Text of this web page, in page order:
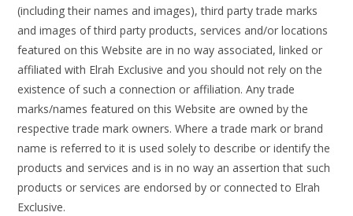
(including their names and images), third party trade marks
and images of third party products, services and/or locations
featured on this Website are in no way associated, linked or
affiliated with Elrah Exclusive and you should not rely on the
existence of such a connection or affiliation. Any trade
marks/names featured on this Website are owned by the
respective trade mark owners. Where a trade mark or brand
name is referred to it is used solely to describe or identify the
products and services and is in no way an assertion that such
products or services are endorsed by or connected to Elrah
Exclusive.